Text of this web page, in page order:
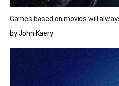
Games based on movies will
by John Kaery